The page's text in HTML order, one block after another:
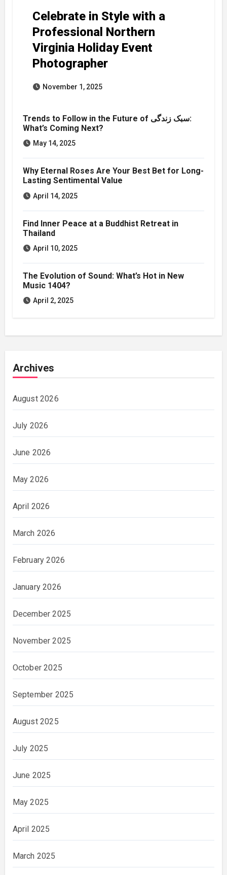
Celebrate in Style with a
Professional Northern
Virginia Holiday Event
Photographer
November 1, 2025
Trends to Follow in the Future of سبک زندگی:
What’s Coming Next?
May 14, 2025
Why Eternal Roses Are Your Best Bet for Long-
Lasting Sentimental Value
April 14, 2025
Find Inner Peace at a Buddhist Retreat in
Thailand
April 10, 2025
The Evolution of Sound: What’s Hot in New
Music 1404?
April 2, 2025
Archives
August 2026
July 2026
June 2026
May 2026
April 2026
March 2026
February 2026
January 2026
December 2025
November 2025
October 2025
September 2025
August 2025
July 2025
June 2025
May 2025
April 2025
March 2025